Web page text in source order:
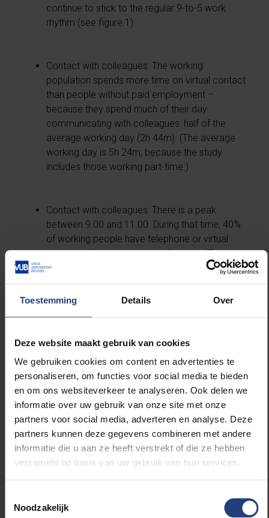
Toestemming Details Over
Deze website maakt gebruik van cookies
We gebruiken cookies om content en advertenties te
personaliseren, om functies voor social media te bieden
en om ons websiteverkeer te analyseren. Ook delen we
informatie over uw gebruik van onze site met onze
partners voor social media, adverteren en analyse. Deze
partners kunnen deze gegevens combineren met andere
informatie die u aan ze heeft verstrekt of die ze hebben
verzameld op basis van uw gebruik van hun services.
Noodzakelijk
continue to stick to the regular 9-to-5 work
rhythm (see figure 1).
Contact with colleagues: The working
population spends more time on virtual contact
than people without paid employment –
because they spend much of their day
communicating with colleagues: half of the
average working day (2h 44m). (The average
working day is 5h 24m, because the study
includes those working part-time.)
Contact with colleagues: There is a peak
between 9.00 and 11.00. During that time, 40%
of working people have telephone or virtual
contact with one or more colleagues. The
curve falls steeply at midday and there is a
second peak in the afternoon. After 18.00, only
a small number have contact with colleagues.
Contact with friends and family: On average we
chatting with friends and 1h 14m with family
members – primarily those we don’t live with.
Young people (aged 12 to 30) and those
without children spend the most time on
contact with friends. Older age categories (51-
70 and 70+) spend more time on contact with